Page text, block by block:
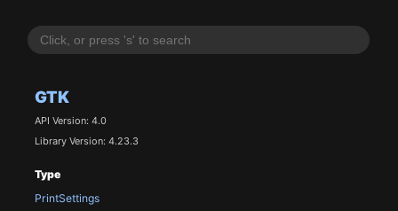
GTK
API Version: 4.0
Library Version: 4.23.3
Type
PrintSettings